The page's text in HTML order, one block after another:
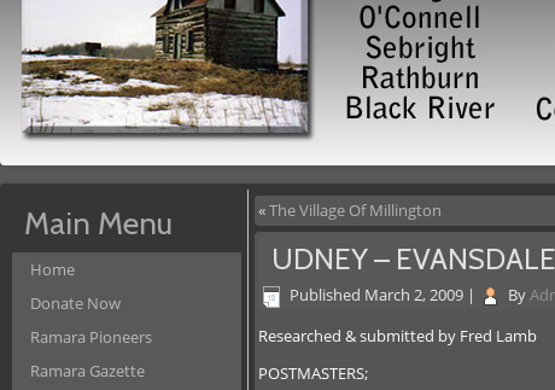
Main Menu
Home
Donate Now
Ramara Pioneers
Ramara Gazette
«The Village Of Millington
UDNEY –
Published March 2, 2009 | By
Researched & submitted by Fred Lamb
POSTMASTERS;